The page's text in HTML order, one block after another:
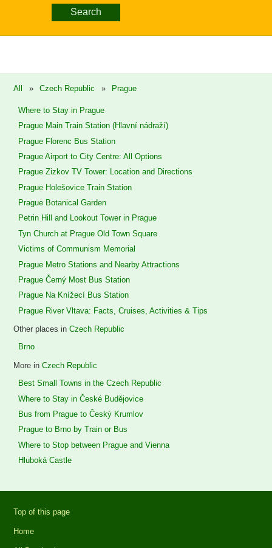
Search
All » Czech Republic » Prague
Where to Stay in Prague
Prague Main Train Station (Hlavní nádraží)
Prague Florenc Bus Station
Prague Airport to City Centre: All Options
Prague Zizkov TV Tower: Location and Directions
Prague Holešovice Train Station
Prague Botanical Garden
Petrin Hill and Lookout Tower in Prague
Tyn Church at Prague Old Town Square
Victims of Communism Memorial
Prague Metro Stations and Nearby Attractions
Prague Černý Most Bus Station
Prague Na Knížecí Bus Station
Prague River Vltava: Facts, Cruises, Activities & Tips
Other places inCzech Republic
Brno
More inCzech Republic
Best Small Towns in the Czech Republic
Where to Stay in České Budějovice
Bus from Prague to Český Krumlov
Prague to Brno by Train or Bus
Where to Stop between Prague and Vienna
Hluboká Castle
Top of this page
Home